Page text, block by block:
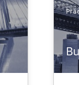
inside a